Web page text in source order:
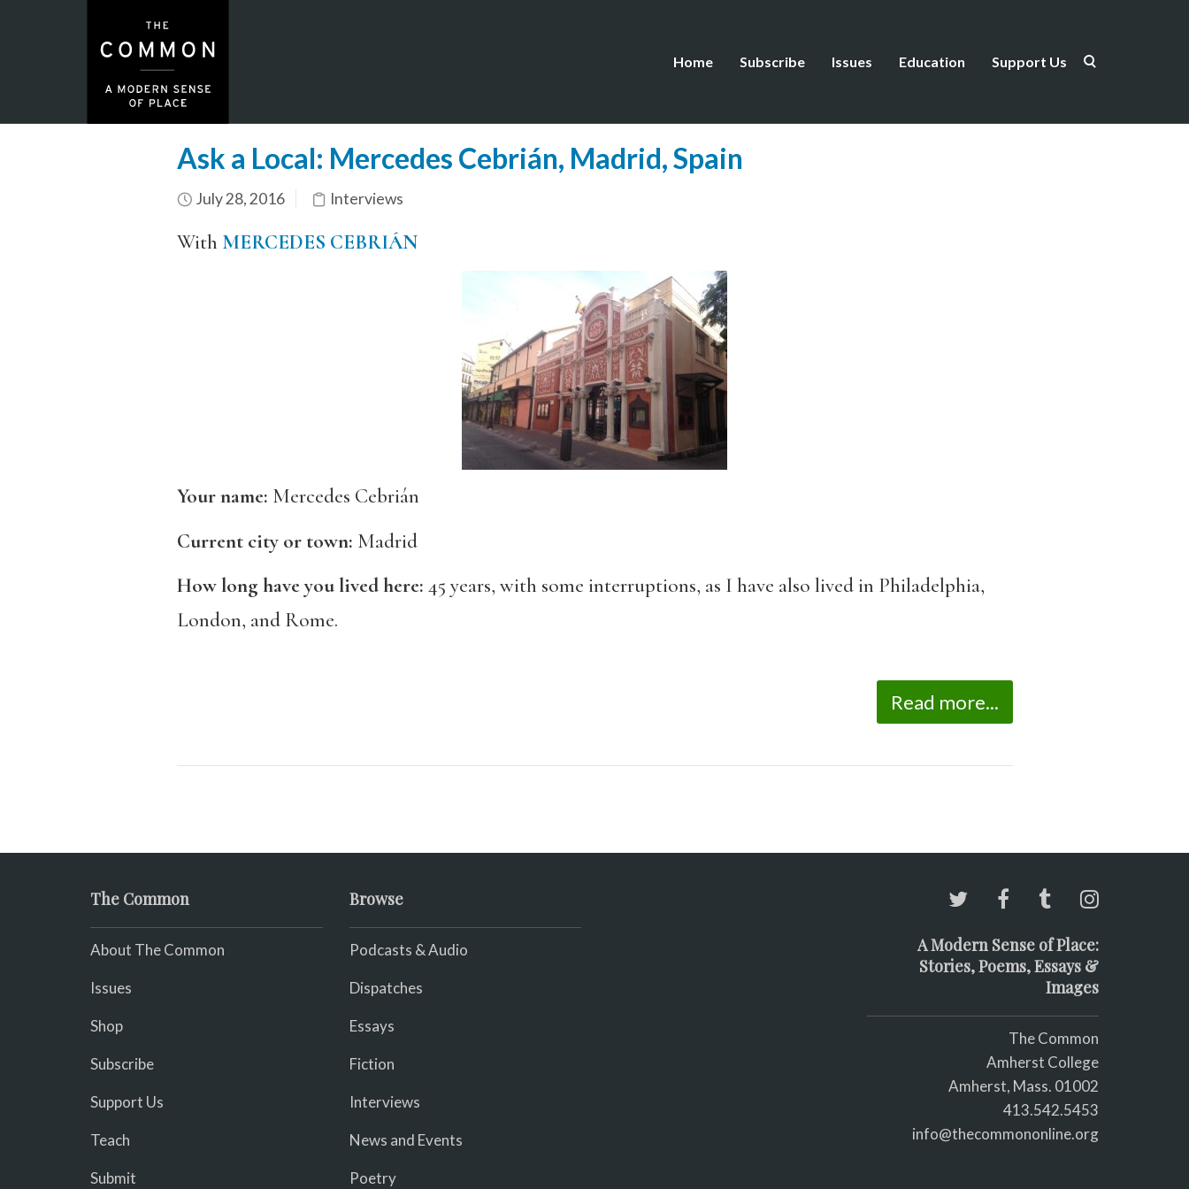
Home Subscribe Issues Education Support Us
Ask a Local: Mercedes Cebrián, Madrid, Spain
July 28, 2016 Interviews
With MERCEDES CEBRIÁN
Your name: Mercedes Cebrián
Current city or town: Madrid
How long have you lived here: 45 years, with some interruptions, as I have also lived in Philadelphia,
London, and Rome.
Read more...
The Common
About The Common
Issues
Shop
Subscribe
Support Us
Teach
Submit
Browse
Podcasts & Audio
Dispatches
Essays
Fiction
Interviews
News and Events
Poetry
A Modern Sense of Place:
Stories, Poems, Essays &
Images
The Common
Amherst College
Amherst, Mass. 01002
413.542.5453
info@thecommononline.org